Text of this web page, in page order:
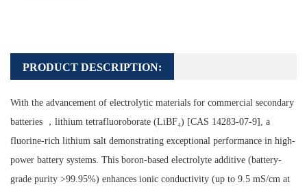
PRODUCT DESCRIPTION:
With the advancement of electrolytic materials for commercial secondary
batteries ，lithium tetrafluoroborate (LiBF₄) [CAS 14283-07-9], a
fluorine-rich lithium salt demonstrating exceptional performance in high-
power battery systems. This boron-based electrolyte additive (battery-
grade purity >99.95%) enhances ionic conductivity (up to 9.5 mS/cm at